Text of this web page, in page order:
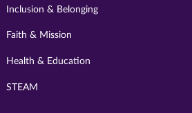
Inclusion & Belonging
Faith & Mission
Health & Education
STEAM